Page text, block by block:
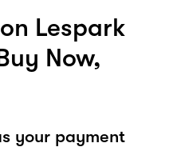
Lespark
Now,
your payment